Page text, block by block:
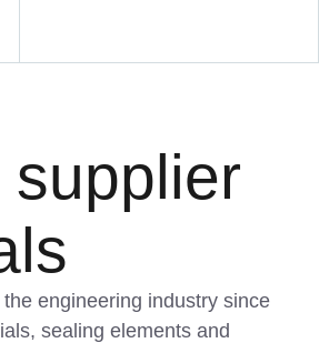
engineering industry since
sealing elements and